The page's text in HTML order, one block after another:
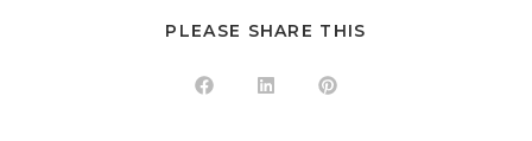
PLEASE SHARE THIS
Opens Opens Opens